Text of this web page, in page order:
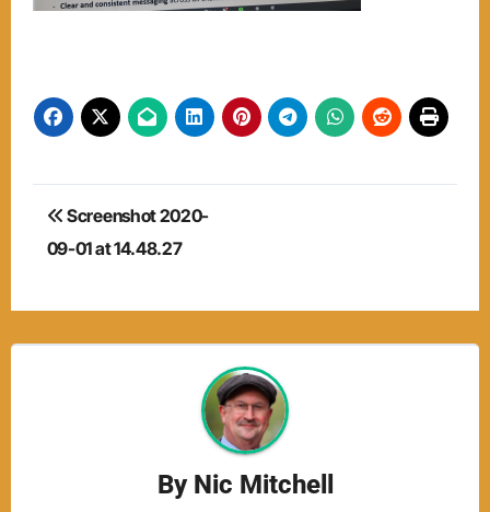
Post
navigation
Screenshot 2020-
09-01 at 14.48.27
By Nic Mitchell